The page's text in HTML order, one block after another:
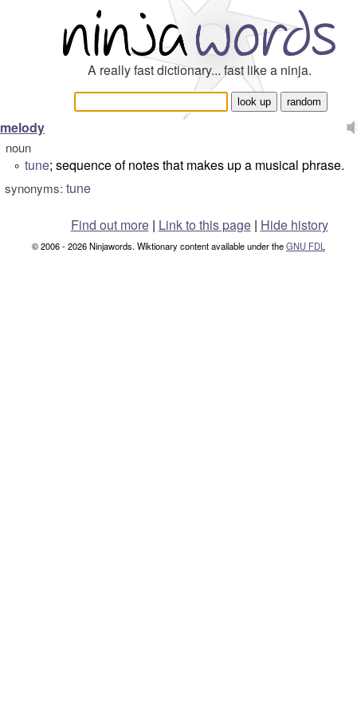
A really fast dictionary... fast like a ninja.
melody
noun
° tune; sequence of notes that makes up a musical phrase.
synonyms: tune
Find out more| Link to this page | Hide history
© 2006 - 2026 Ninjawords. Wiktionary content available under theGNU FDL